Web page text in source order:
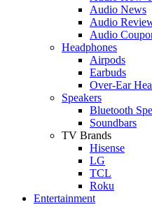
Audio News
Audio
Audio
Headphones
Airpods
Earbuds
Over-Ear
Speakers
Bluetooth
Soundbars
TV Brands
Hisense
LG
TCL
Roku
Entertainment